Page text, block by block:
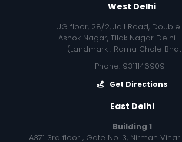
West Delhi
UG floor, 28/2, Jail Road, Double
Ashok Nagar, Tilak Nagar Delhi -
(Landmark : Rama Chole
Phone: 9311146909
Get Directions
East Delhi
Building 1
A371 3rd floor , Gate No. 3, Nirman